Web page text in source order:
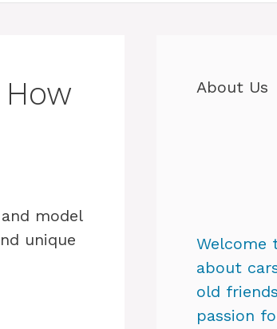
model
unique
About Us
Welcome
about
old
passion